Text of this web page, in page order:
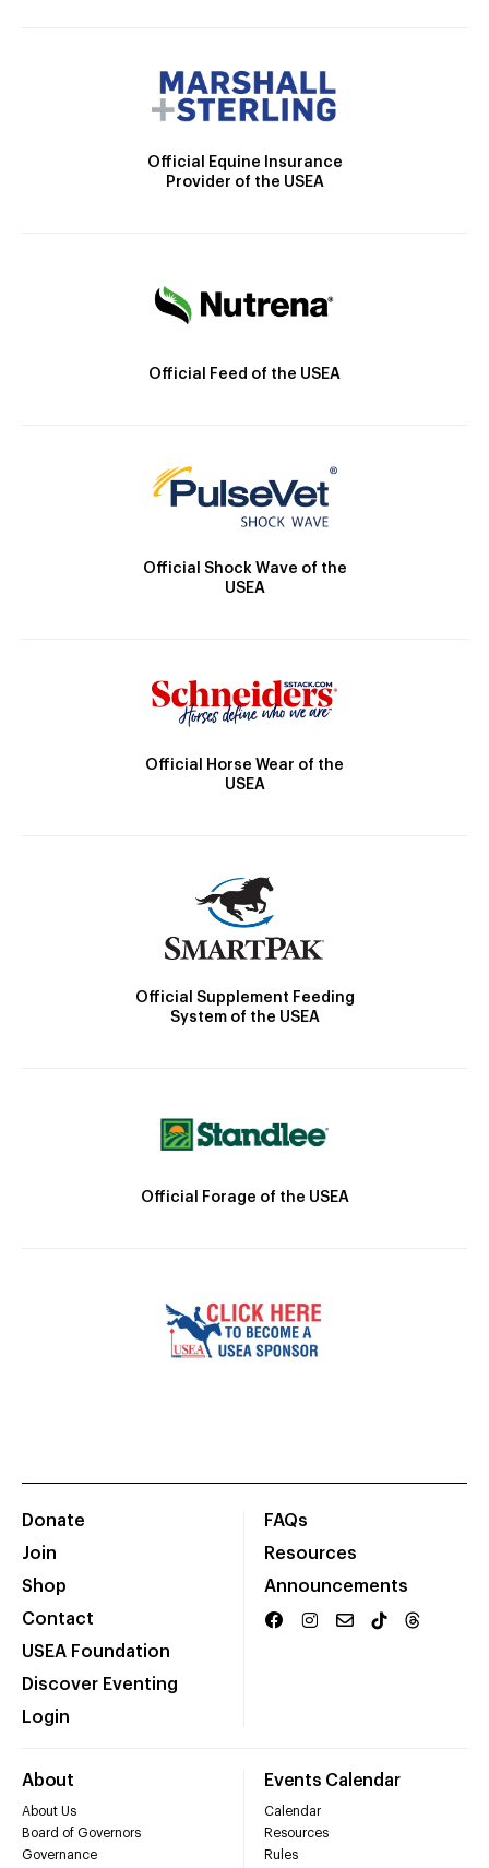
Official Equine Insurance
Provider of the USEA
Official Feed of the USEA
Official Shock Wave of the
USEA
Official Horse Wear of the
USEA
Official Supplement Feeding
System of the USEA
Official Forage of the USEA
Donate
Join
Shop
Contact
USEA Foundation
Discover Eventing
Login
FAQs
Resources
Announcements
About
About Us
Board of Governors
Governance
Events Calendar
Calendar
Resources
Rules